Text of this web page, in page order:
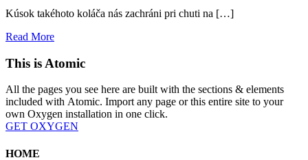
Kúsok takéhoto koláča nás zachráni pri chuti na […]
Read More
This is Atomic
All the pages you see here are built with the sections & elements
included with Atomic. Import any page or this entire site to your
own Oxygen installation in one click.
GET OXYGEN
HOME